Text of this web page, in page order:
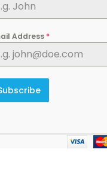
Address *